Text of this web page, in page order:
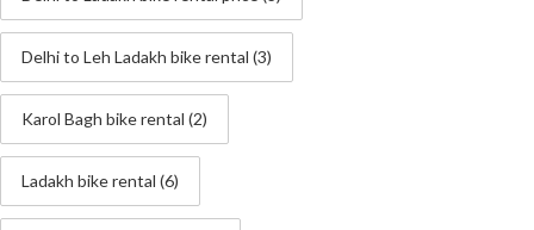
Delhi to Leh Ladakh bike rental (3)
Karol Bagh bike rental (2)
Ladakh bike rental (6)